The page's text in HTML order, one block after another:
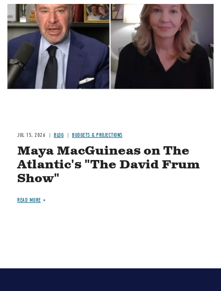
Image
JUL 15, 2026 BLOG BUDGETS & PROJECTIONS
Maya MacGuineas on The
Atlantic's "The David Frum
Show"
READ MORE